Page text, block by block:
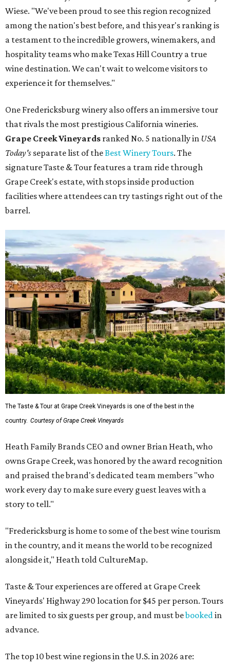
Wiese. "We've been proud to see this region recognized
among the nation's best before, and this year's ranking is
a testament to the incredible growers, winemakers, and
hospitality teams who make Texas Hill Country a true
wine destination. We can't wait to welcome visitors to
experience it for themselves."
One Fredericksburg winery also offers an immersive tour
that rivals the most prestigious California wineries.
Grape Creek Vineyards ranked No. 5 nationally in USA
Today's separate list of theBest Winery Tours. The
signature Taste & Tour features a tram ride through
Grape Creek's estate, with stops inside production
facilities where attendees can try tastings right out of the
barrel.
The Taste & Tour at Grape Creek Vineyards is one of the best in the
country. Courtesy of Grape Creek Vineyards
Heath Family Brands CEO and owner Brian Heath, who
owns Grape Creek, was honored by the award recognition
and praised the brand's dedicated team members "who
work every day to make sure every guest leaves with a
story to tell."
"Fredericksburg is home to some of the best wine tourism
in the country, and it means the world to be recognized
alongside it," Heath told CultureMap.
Taste & Tour experiences are offered at Grape Creek
Vineyards' Highway 290 location for $45 per person. Tours
are limited to six guests per group, and must bebookedin
advance.
The top 10 best wine regions in the U.S. in 2026 are: